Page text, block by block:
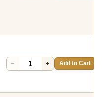
− + Add to Cart